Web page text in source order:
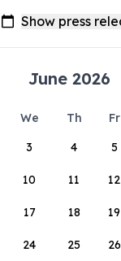
June 2026
We Th Fr
3 4 5
10 11 12
17 18 19
24 25 26